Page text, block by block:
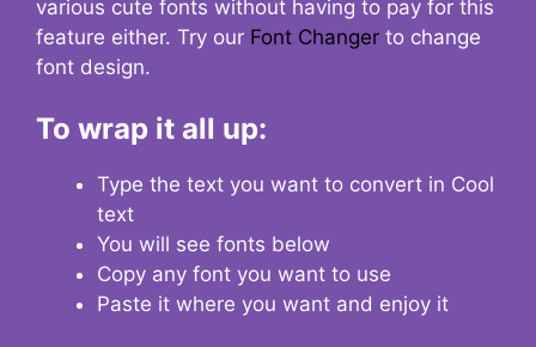
various cute fonts without having to pay for this
feature either. Try our Font Changer to change
font design.
To wrap it all up:
Type the text you want to convert in Cool
text
You will see fonts below
Copy any font you want to use
Paste it where you want and enjoy it